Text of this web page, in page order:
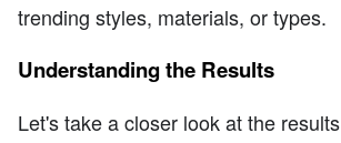
trending styles, materials, or types.
Understanding the Results
Let's take a closer look at the